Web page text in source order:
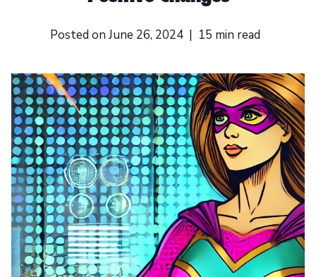
Posted on June 26, 2024 | 15 min read